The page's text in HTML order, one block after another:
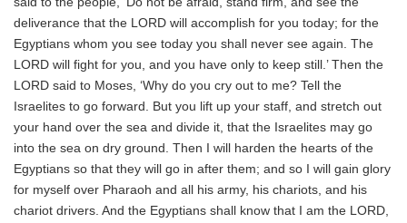
deliverance that the LORD will accomplish for you today; for the
Egyptians whom you see today you shall never see again. The
LORD will fight for you, and you have only to keep still.’ Then the
LORD said to Moses, ‘Why do you cry out to me? Tell the
Israelites to go forward. But you lift up your staff, and stretch out
your hand over the sea and divide it, that the Israelites may go
into the sea on dry ground. Then I will harden the hearts of the
Egyptians so that they will go in after them; and so I will gain glory
for myself over Pharaoh and all his army, his chariots, and his
chariot drivers. And the Egyptians shall know that I am the LORD,